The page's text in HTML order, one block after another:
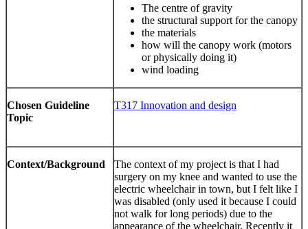
The centre of gravity
the structural support for the canopy
the materials
how will the canopy work (motors
or physically doing it)
wind loading
Chosen Guideline
Topic
T317 Innovation and design
Context/Background
The context of my project is that I had
surgery on my knee and wanted to use the
electric wheelchair in town, but I felt like I
was disabled (only used it because I could
not walk for long periods) due to the
appearance of the wheelchair. Recently it